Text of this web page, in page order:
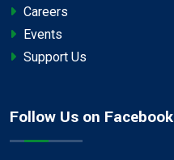
Careers
Events
Support Us
Follow Us on Facebook